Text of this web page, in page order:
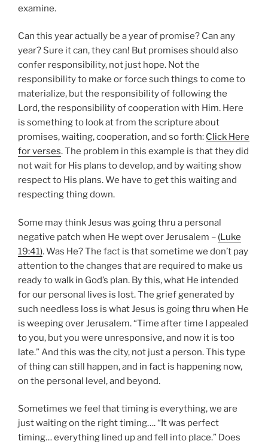
examine.
Can this year actually be a year of promise? Can any
year? Sure it can, they can! But promises should also
confer responsibility, not just hope. Not the
responsibility to make or force such things to come to
materialize, but the responsibility of following the
Lord, the responsibility of cooperation with Him. Here
is something to look at from the scripture about
promises, waiting, cooperation, and so forth: Click Here
for verses. The problem in this example is that they did
not wait for His plans to develop, and by waiting show
respect to His plans. We have to get this waiting and
respecting thing down.
Some may think Jesus was going thru a personal
negative patch when He wept over Jerusalem – (Luke
19:41). Was He? The fact is that sometime we don’t pay
attention to the changes that are required to make us
ready to walk in God’s plan. By this, what He intended
for our personal lives is lost. The grief generated by
such needless loss is what Jesus is going thru when He
is weeping over Jerusalem. “Time after time I appealed
to you, but you were unresponsive, and now it is too
late.” And this was the city, not just a person. This type
of thing can still happen, and in fact is happening now,
on the personal level, and beyond.
Sometimes we feel that timing is everything, we are
just waiting on the right timing…. “It was perfect
timing… everything lined up and fell into place.” Does